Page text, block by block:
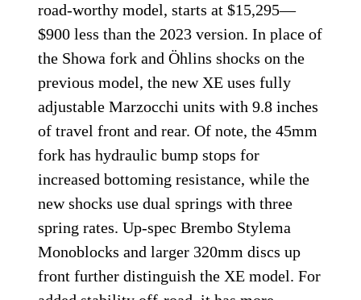
road-worthy model, starts at $15,295—
$900 less than the 2023 version. In place of
the Showa fork and Öhlins shocks on the
previous model, the new XE uses fully
adjustable Marzocchi units with 9.8 inches
of travel front and rear. Of note, the 45mm
fork has hydraulic bump stops for
increased bottoming resistance, while the
new shocks use dual springs with three
spring rates. Up-spec Brembo Stylema
Monoblocks and larger 320mm discs up
front further distinguish the XE model. For